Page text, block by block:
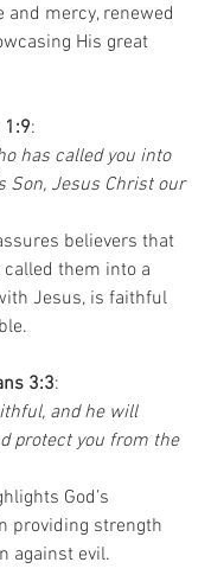
and mercy, renewed
His great
1:9:
has called you into
Son, Jesus Christ our
believers that
called them into a
Jesus, is faithful
3:3:
and he will
protect you from the
God’s
providing strength
against evil.